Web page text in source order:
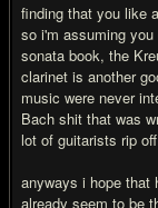
finding that you like
so i'm assuming
sonata book, the
clarinet is another
music were never
Bach shit that was
lot of guitarists rip
anyways i hope that
already seem to be